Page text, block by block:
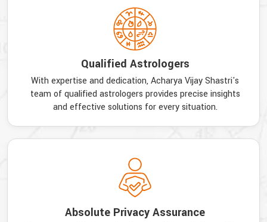
Qualified Astrologers
With expertise and dedication, Acharya Vijay Shastri's
team of qualified astrologers provides precise insights
and effective solutions for every situation.
Absolute Privacy Assurance